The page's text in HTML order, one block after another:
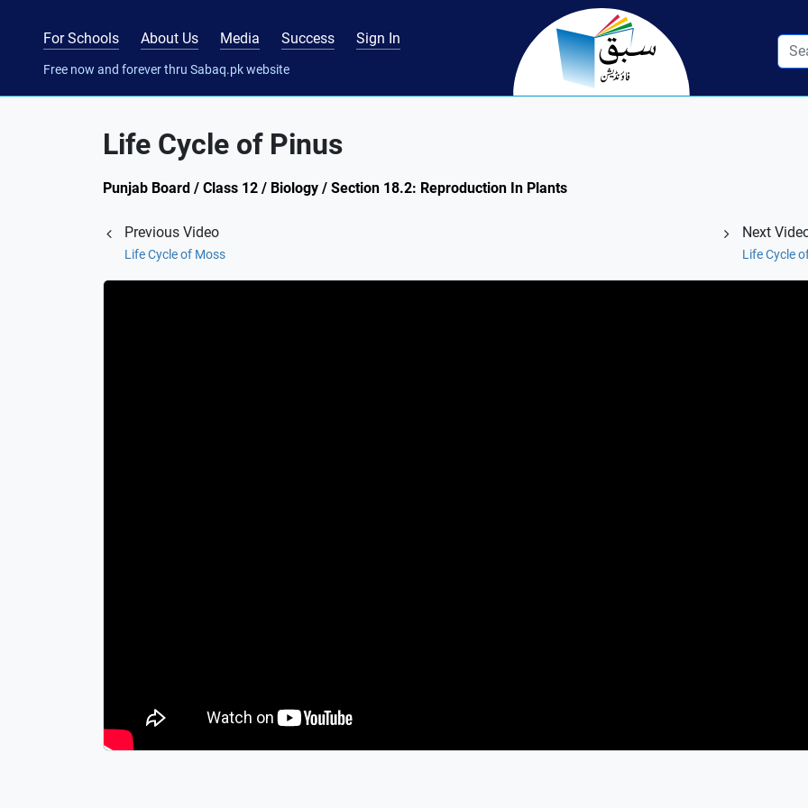
For Schools About Us Media Success Sign In
Free now and forever thru Sabaq.pk website
Life Cycle of Pinus
Punjab Board / Class 12 / Biology / Section 18.2: Reproduction In Plants
Previous Video
Life Cycle of Moss
Next
Life Cycle